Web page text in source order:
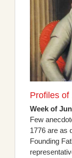
Profiles of
Week of
Few
1776 are as
Founding